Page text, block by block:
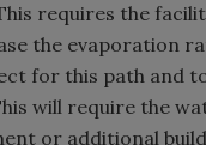
requires the
the evaporation
for this path and
will require the
or additional